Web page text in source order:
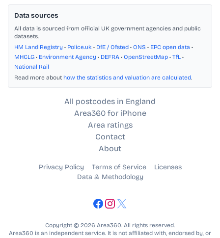
Data sources
All data is sourced from official UK government agencies and public
datasets.
HM Land Registry • Police.uk • DfE / Ofsted • ONS • EPC open data •
MHCLG • Environment Agency • DEFRA • OpenStreetMap • TfL •
National Rail
Read more about how the statistics and valuation are calculated.
All postcodes in England
Area360 for iPhone
Area ratings
Contact
About
Privacy Policy Terms of Service
Licenses
Data & Methodology
Copyright © 2026 Area360. All rights reserved.
Area360 is an independent service. It is not affiliated with, endorsed by, or